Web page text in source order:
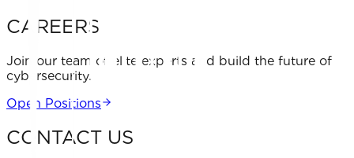
CAREERS
Join our team of elite experts and build the future of
cybersecurity.
Open Positions
CONTACT US